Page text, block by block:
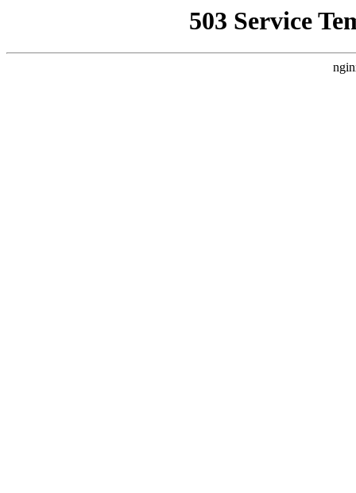
503 Service